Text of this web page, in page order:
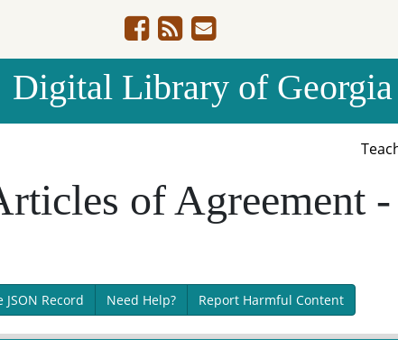
Digital Library of Georgia
of Agreement
JSON Record Need Help? Report Harmful Content